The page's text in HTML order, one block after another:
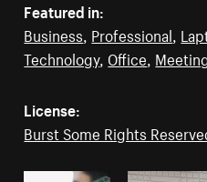
Featured in:
Business Professional
Technology, Office
License:
Burst Some Rights